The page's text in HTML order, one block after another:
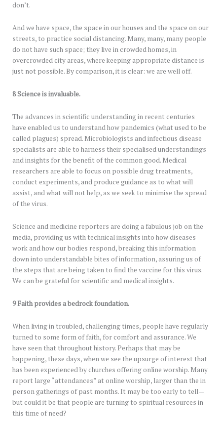
don’t.
And we have space, the space in our houses and the space on our
streets, to practice social distancing. Many, many, many people
do not have such space; they live in crowded homes, in
overcrowded city areas, where keeping appropriate distance is
just not possible. By comparison, it is clear: we are well off.
8 Science is invaluable.
The advances in scientific understanding in recent centuries
have enabled us to understand how pandemics (what used to be
called plagues) spread. Microbiologists and infectious disease
specialists are able to harness their specialised understandings
and insights for the benefit of the common good. Medical
researchers are able to focus on possible drug treatments,
conduct experiments, and produce guidance as to what will
assist, and what will not help, as we seek to minimise the spread
of the virus.
Science and medicine reporters are doing a fabulous job on the
media, providing us with technical insights into how diseases
work and how our bodies respond, breaking this information
down into understandable bites of information, assuring us of
the steps that are being taken to find the vaccine for this virus.
We can be grateful for scientific and medical insights.
9 Faith provides a bedrock foundation.
When living in troubled, challenging times, people have regularly
turned to some form of faith, for comfort and assurance. We
have seen that throughout history. Perhaps that may be
happening, these days, when we see the upsurge of interest that
has been experienced by churches offering online worship. Many
report large “attendances” at online worship, larger than the in
person gatherings of past months. It may be too early to tell—
but could it be that people are turning to spiritual resources in
this time of need?